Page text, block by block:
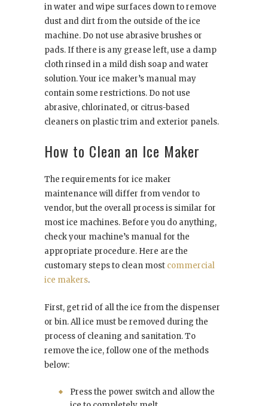
in water and wipe surfaces down to remove
dust and dirt from the outside of the ice
machine. Do not use abrasive brushes or
pads. If there is any grease left, use a damp
cloth rinsed in a mild dish soap and water
solution. Your ice maker’s manual may
contain some restrictions. Do not use
abrasive, chlorinated, or citrus-based
cleaners on plastic trim and exterior panels.
How to Clean an Ice Maker
The requirements for ice maker
maintenance will differ from vendor to
vendor, but the overall process is similar for
most ice machines. Before you do anything,
check your machine’s manual for the
appropriate procedure. Here are the
customary steps to clean most commercial
ice makers.
First, get rid of all the ice from the dispenser
or bin. All ice must be removed during the
process of cleaning and sanitation. To
remove the ice, follow one of the methods
below:
Press the power switch and allow the